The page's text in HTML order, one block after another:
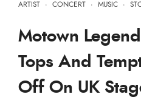
ARTIST · CONCERT · MUSIC ·
Motown
Tops And
Off On UK